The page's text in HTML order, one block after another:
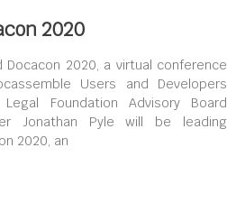
2020
Docacon 2020, a virtual conference
Users and Developers
Legal Foundation Advisory Board
Jonathan Pyle will be leading
2020, an